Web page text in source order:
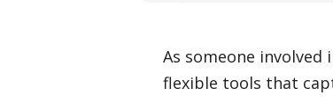
As someone involved
flexible tools that